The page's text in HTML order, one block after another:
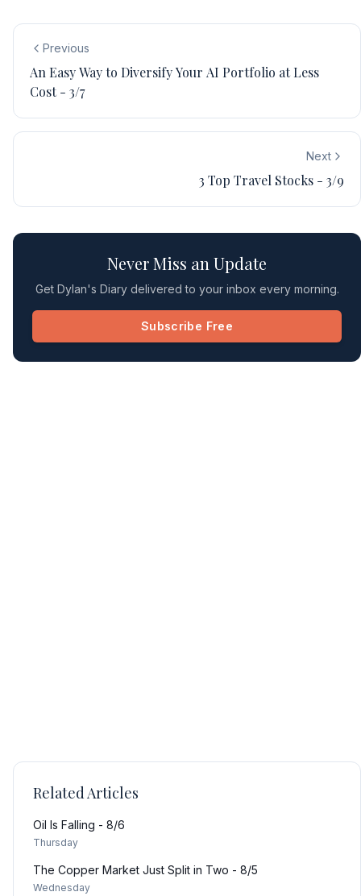
Previous
An Easy Way to Diversify Your AI Portfolio at Less
Cost - 3/7
Next
3 Top Travel Stocks - 3/9
Never Miss an Update
Get Dylan's Diary delivered to your inbox every morning.
Subscribe Free
Related Articles
Oil Is Falling - 8/6
Thursday
The Copper Market Just Split in Two - 8/5
Wednesday